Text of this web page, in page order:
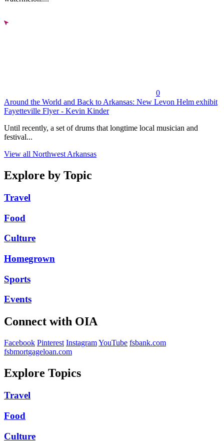
0
Around the World and Back to Arkansas: New Levon Helm exhibit
Fayetteville Flyer - Kevin Kinder
Until recently, a set of drums that longtime local musician and
festival...
View all Northwest Arkansas
Explore by Topic
Travel
Food
Culture
Homegrown
Sports
Events
Connect with OIA
Facebook Pinterest InstagramYouTube fsbank.com
fsbmortgageloan.com
Explore Topics
Travel
Food
Culture